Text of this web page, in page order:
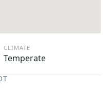
CLIMATE
Temperate